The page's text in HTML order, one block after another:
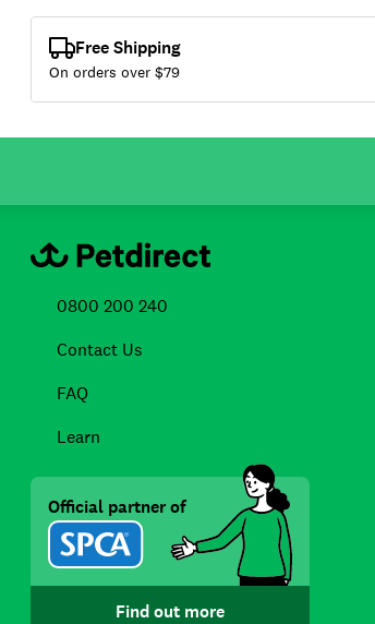
Free Shipping
On orders over $79
0800 200 240
Contact Us
FAQ
Learn
Official partner of
Find out more